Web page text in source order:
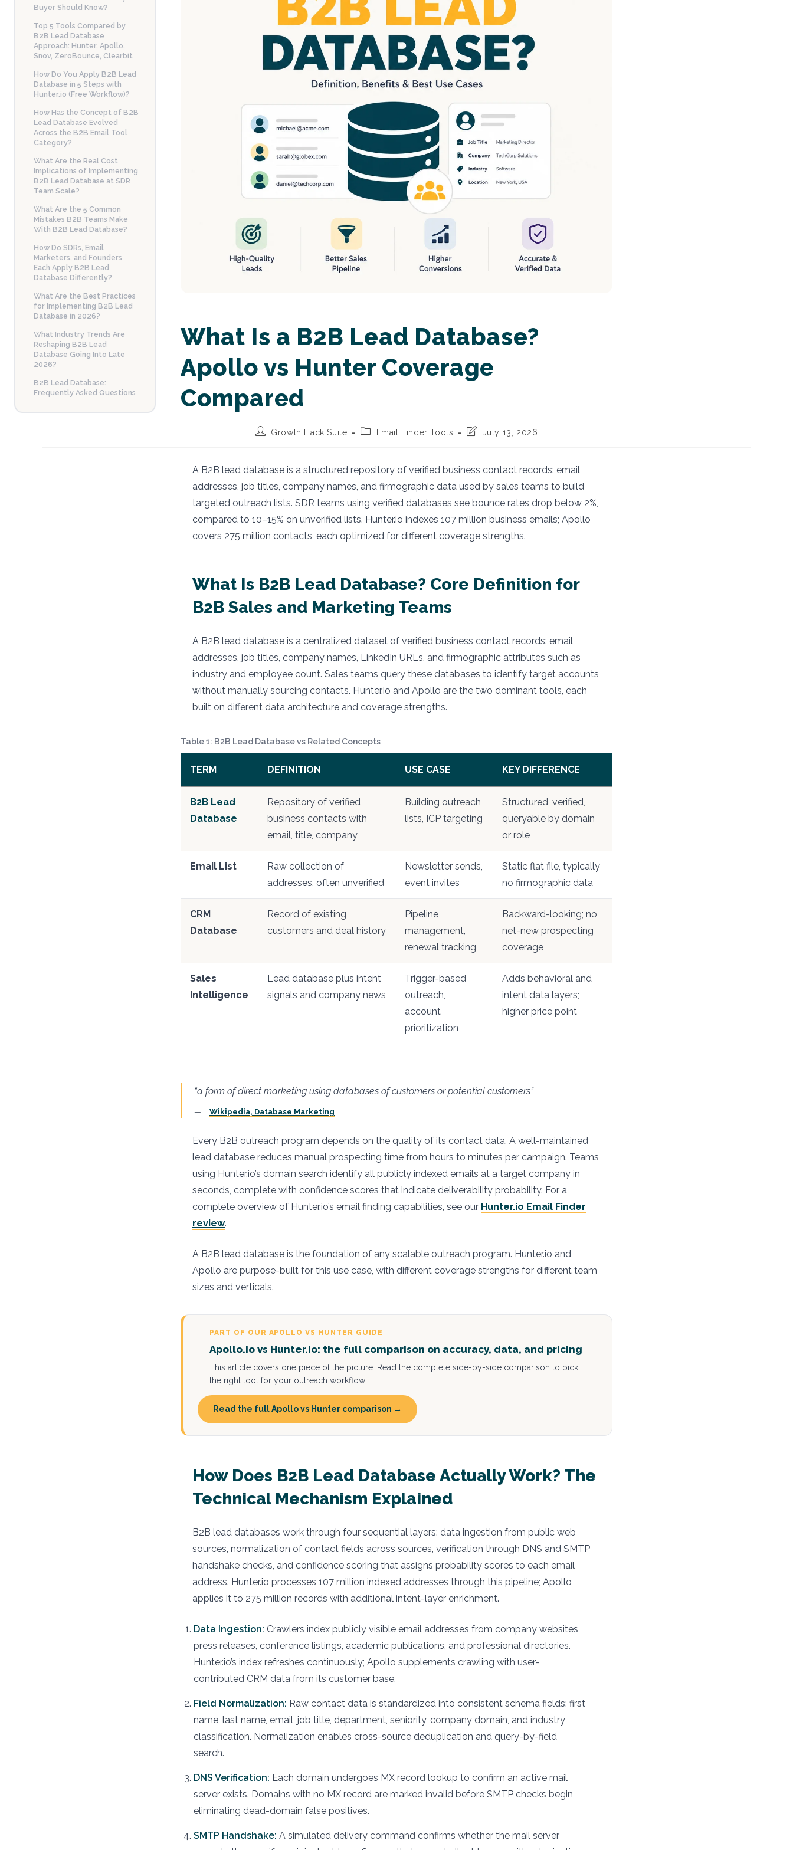
What Is a B2B Lead Database?
Apollo vs Hunter Coverage
Compared
PostGrowth Hack Suite
PostEmail Finder Tools
Post July 13, 2026
A B2B lead database is a structured repository of verified business contact records: email
addresses, job titles, company names, and firmographic data used by sales teams to build
targeted outreach lists. SDR teams using verified databases see bounce rates drop below 2%,
compared to 10–15% on unverified lists. Hunter.io indexes 107 million business emails; Apollo
covers 275 million contacts, each optimized for different coverage strengths.
Buyer Should Know?
Top 5 Tools Compared by
B2B Lead Database
Approach: Hunter, Apollo,
Snov, ZeroBounce, Clearbit
How Do You Apply B2B Lead
Database in 5 Steps with
Hunter.io (Free Workflow)?
How Has the Concept of B2B
Lead Database Evolved
Across the B2B Email Tool
Category?
What Are the Real Cost
Implications of Implementing
B2B Lead Database at SDR
Team Scale?
What Are the 5 Common
Mistakes B2B Teams Make
With B2B Lead Database?
How Do SDRs, Email
Marketers, and Founders
Each Apply B2B Lead
Database Differently?
What Are the Best Practices
for Implementing B2B Lead
Database in 2026?
What Industry Trends Are
Reshaping B2B Lead
Database Going Into Late
2026?
B2B Lead Database:
Frequently Asked Questions
What Is B2B Lead Database? Core Definition for
B2B Sales and Marketing Teams
A B2B lead database is a centralized dataset of verified business contact records: email
addresses, job titles, company names, LinkedIn URLs, and firmographic attributes such as
industry and employee count. Sales teams query these databases to identify target accounts
without manually sourcing contacts. Hunter.io and Apollo are the two dominant tools, each
built on different data architecture and coverage strengths.
Table 1: B2B Lead Database vs Related Concepts
TERM DEFINITION USE CASE KEY DIFFERENCE
B2B Lead
Database
Repository of verified
business contacts with
email, title, company
Building outreach
lists, ICP targeting
Structured, verified,
queryable by domain
or role
Email List
Raw collection of
addresses, often unverified
Newsletter sends,
event invites
Static flat file, typically
no firmographic data
CRM
Database
Record of existing
customers and deal history
Pipeline
management,
renewal tracking
Backward-looking; no
net-new prospecting
coverage
Sales
Intelligence
Lead database plus intent
signals and company news
Trigger-based
outreach,
account
prioritization
Adds behavioral and
intent data layers;
higher price point
“a form of direct marketing using databases of customers or potential customers”
: Wikipedia, Database Marketing
Every B2B outreach program depends on the quality of its contact data. A well-maintained
lead database reduces manual prospecting time from hours to minutes per campaign. Teams
using Hunter.io’s domain search identify all publicly indexed emails at a target company in
seconds, complete with confidence scores that indicate deliverability probability. For a
complete overview of Hunter.io’s email finding capabilities, see our Hunter.io Email Finder
review.
A B2B lead database is the foundation of any scalable outreach program. Hunter.io and
Apollo are purpose-built for this use case, with different coverage strengths for different team
sizes and verticals.
PART OF OUR APOLLO VS HUNTER GUIDE
Apollo.io vs Hunter.io: the full comparison on accuracy, data, and pricing
This article covers one piece of the picture. Read the complete side-by-side comparison to pick
the right tool for your outreach workflow.
Read the full Apollo vs Hunter comparison →
How Does B2B Lead Database Actually Work? The
Technical Mechanism Explained
B2B lead databases work through four sequential layers: data ingestion from public web
sources, normalization of contact fields across sources, verification through DNS and SMTP
handshake checks, and confidence scoring that assigns probability scores to each email
address. Hunter.io processes 107 million indexed addresses through this pipeline; Apollo
applies it to 275 million records with additional intent-layer enrichment.
Data Ingestion: Crawlers index publicly visible email addresses from company websites,
press releases, conference listings, academic publications, and professional directories.
Hunter.io’s index refreshes continuously; Apollo supplements crawling with user-
contributed CRM data from its customer base.
Field Normalization: Raw contact data is standardized into consistent schema fields: first
name, last name, email, job title, department, seniority, company domain, and industry
classification. Normalization enables cross-source deduplication and query-by-field
search.
DNS Verification: Each domain undergoes MX record lookup to confirm an active mail
server exists. Domains with no MX record are marked invalid before SMTP checks begin,
eliminating dead-domain false positives.
SMTP Handshake: A simulated delivery command confirms whether the mail server